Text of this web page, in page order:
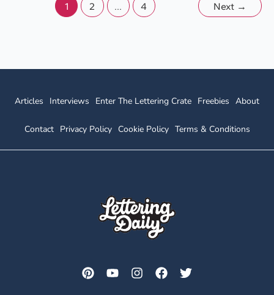
1 2 … 4 Next →
Articles Interviews Enter The Lettering Crate Freebies About
Contact Privacy Policy Cookie Policy Terms & Conditions